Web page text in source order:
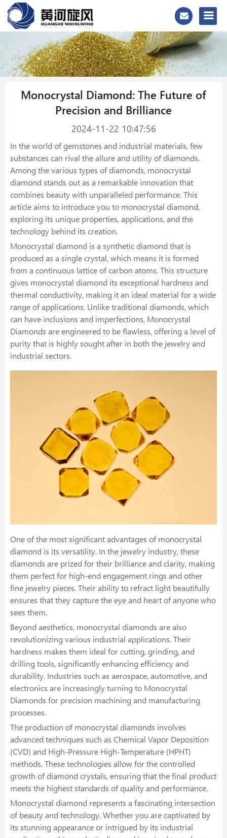
Monocrystal Diamond: The Future of
Precision and Brilliance
2024-11-22 10:47:56
In the world of gemstones and industrial materials, few
substances can rival the allure and utility of diamonds.
Among the various types of diamonds, monocrystal
diamond stands out as a remarkable innovation that
combines beauty with unparalleled performance. This
article aims to introduce you to monocrystal diamond,
exploring its unique properties, applications, and the
technology behind its creation.
Monocrystal diamond is a synthetic diamond that is
produced as a single crystal, which means it is formed
from a continuous lattice of carbon atoms. This structure
gives monocrystal diamond its exceptional hardness and
thermal conductivity, making it an ideal material for a wide
range of applications. Unlike traditional diamonds, which
can have inclusions and imperfections, Monocrystal
Diamonds are engineered to be flawless, offering a level of
purity that is highly sought after in both the jewelry and
industrial sectors.
One of the most significant advantages of monocrystal
diamond is its versatility. In the jewelry industry, these
diamonds are prized for their brilliance and clarity, making
them perfect for high-end engagement rings and other
fine jewelry pieces. Their ability to refract light beautifully
ensures that they capture the eye and heart of anyone who
sees them.
Beyond aesthetics, monocrystal diamonds are also
revolutionizing various industrial applications. Their
hardness makes them ideal for cutting, grinding, and
drilling tools, significantly enhancing efficiency and
durability. Industries such as aerospace, automotive, and
electronics are increasingly turning to Monocrystal
Diamonds for precision machining and manufacturing
processes.
The production of monocrystal diamonds involves
advanced techniques such as Chemical Vapor Deposition
(CVD) and High-Pressure High-Temperature (HPHT)
methods. These technologies allow for the controlled
growth of diamond crystals, ensuring that the final product
meets the highest standards of quality and performance.
Monocrystal diamond represents a fascinating intersection
of beauty and technology. Whether you are captivated by
its stunning appearance or intrigued by its industrial